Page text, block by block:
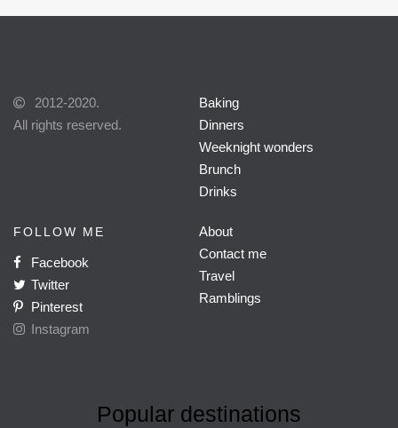
2012-2020.
All rights reserved.
Baking
Dinners
Weeknight wonders
Brunch
Drinks
FOLLOW ME
Facebook
Twitter
Pinterest
Instagram
About
Contact me
Travel
Ramblings
Popular destinations